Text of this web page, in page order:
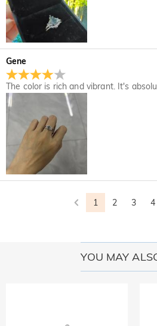
Gene
The color is rich and vibrant. It's
1 2 3 4
YOU MAY